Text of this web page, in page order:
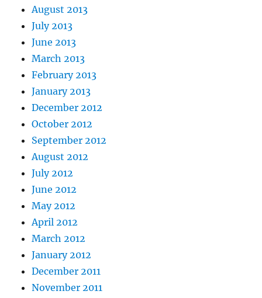
August 2013
July 2013
June 2013
March 2013
February 2013
January 2013
December 2012
October 2012
September 2012
August 2012
July 2012
June 2012
May 2012
April 2012
March 2012
January 2012
December 2011
November 2011